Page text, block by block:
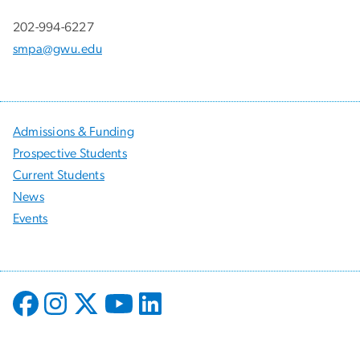
202-994-6227
smpa@gwu.edu
Admissions & Funding
Prospective Students
Current Students
News
Events